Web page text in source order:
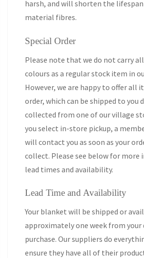
harsh, and will shorten the
material fibres.
Special Order
Please note that we do not carry
colours as a regular stock item in
However, we are happy to offer all
order, which can be shipped to you
collected from one of our village
you select in-store pickup, a
will contact you as soon as your
collect. Please see below for
lead times and availability.
Lead Time and Availability
Your blanket will be shipped or
approximately one week from your
purchase. Our suppliers do
ensure they have all of their